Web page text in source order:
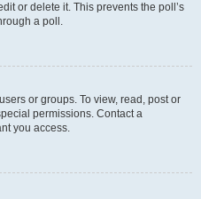
or delete it. This prevents the poll’s
a poll.
or groups. To view, read, post or
permissions. Contact a
you access.